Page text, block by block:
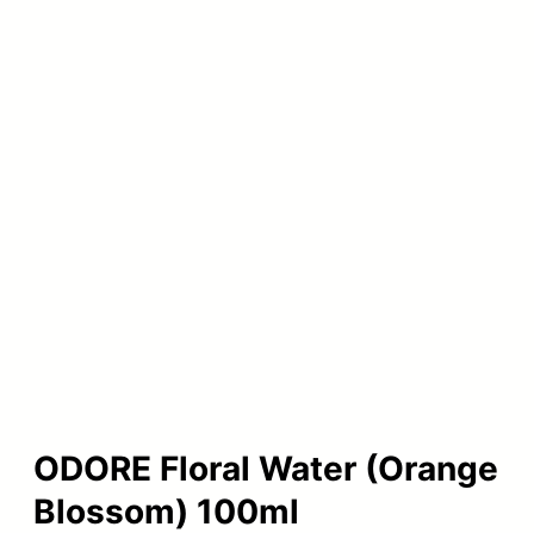
ODORE Floral Water (Orange
Blossom) 100ml